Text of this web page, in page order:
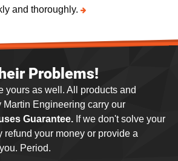
and thoroughly.
Problems!
yours as well. All products and
Engineering carry our
Guarantee. If we don't solve your
refund your money or provide a
Period.